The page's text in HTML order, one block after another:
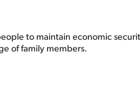
to maintain economic
of family members.